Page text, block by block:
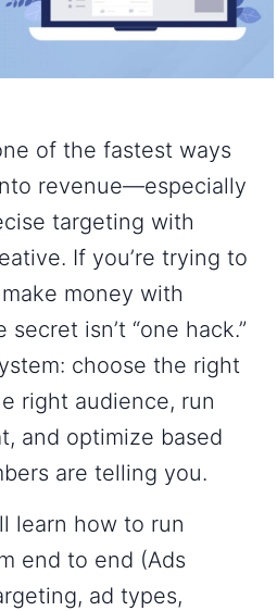
of the fastest ways
revenue—especially
targeting with
If you’re trying to
money with
secret isn’t “one hack.”
choose the right
right audience, run
and optimize based
are telling you.
learn how to run
end to end (Ads
ad types,